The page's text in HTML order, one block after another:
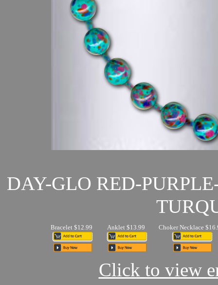
DAY-GLO RED-
Bracelet $12.99 Anklet $13.99 Choker Necklace
Click to view